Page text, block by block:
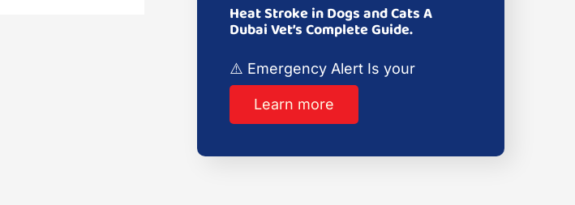
Heat Stroke in Dogs and Cats A
Dubai Vet’s Complete Guide.
⚠️ Emergency Alert Is your
Learn more